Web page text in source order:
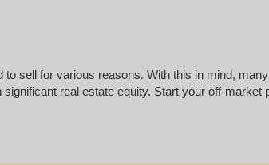
sell for various reasons. With this in mind,
real estate equity. Start your off-market